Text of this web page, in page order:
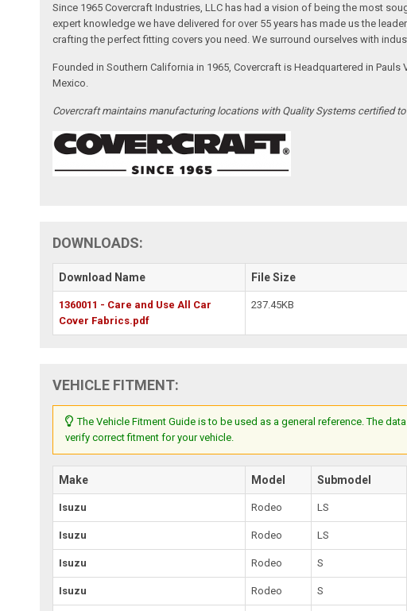
Since 1965 Covercraft Industries, LLC has had a vision of being the most
expert knowledge we have delivered for over 55 years has made us the
crafting the perfect fitting covers you need. We surround ourselves with
Founded in Southern California in 1965, Covercraft is Headquartered in
Mexico.
Covercraft maintains manufacturing locations with Quality Systems certified
DOWNLOADS:
Download Name File Size
1360011 - Care and Use All Car
Cover Fabrics.pdf
237.45KB
VEHICLE FITMENT:
The Vehicle Fitment Guide is to be used as a general reference. The
verify correct fitment for your vehicle.
Make Model Submodel
Isuzu Rodeo LS
Isuzu Rodeo LS
Isuzu Rodeo S
Isuzu Rodeo S